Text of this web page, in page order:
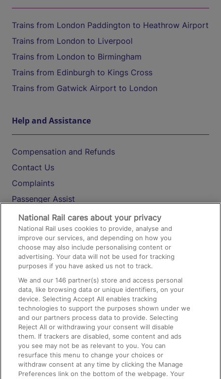
Trains from London Paddington to Heathrow Airport
Trains from London to Liverpool
Trains from London to Birmingham
Trains from Edinburgh to Kings Cross
Trains from Gatwick Airport to London
Help and Assistance
Compensation and Refunds
Contact Us
Complaints
Passenger Assist
Media
Text 61016
On the Train
Accessible Train Travel and Facilities
Train Travel with Bicycles
Train Travel with Pets
Train Travel with Children
Food and Drink
National Rail cares about your privacy
National Rail uses cookies to provide, analyse and
improve our services, and depending on how you
choose may also include personalising content or
advertising. Your data will not be used for tracking
purposes if you have asked us not to track.
We and our146 partner(s) store and access personal
data, like browsing data or unique identifiers, on your
device. Selecting Accept All enables tracking
technologies to support the purposes shown under we
and our partners process data to provide. Selecting
Reject All or withdrawing your consent will disable
them. If trackers are disabled, some content and ads
you see may not be as relevant to you. You can
resurface this menu to change your choices or
withdraw consent at any time by clicking the Manage
Preferences link on the bottom of the webpage. Your